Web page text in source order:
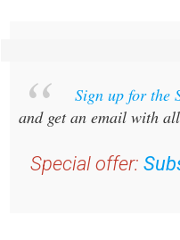
Sign up for the
and get an email with